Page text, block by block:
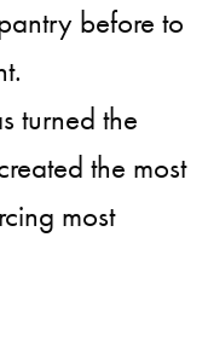
before to
turned the
the most
most